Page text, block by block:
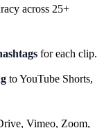
across 25+
for each clip.
to YouTube Shorts,
Vimeo, Zoom,